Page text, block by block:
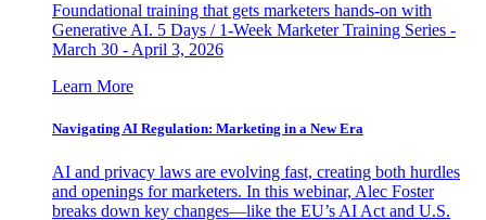
Foundational training that gets marketers hands-on with
Generative AI. 5 Days / 1-Week Marketer Training Series -
March 30 - April 3, 2026
Learn More
Navigating AI Regulation: Marketing in a New Era
AI and privacy laws are evolving fast, creating both hurdles
and openings for marketers. In this webinar, Alec Foster
breaks down key changes—like the EU’s AI Act and U.S.